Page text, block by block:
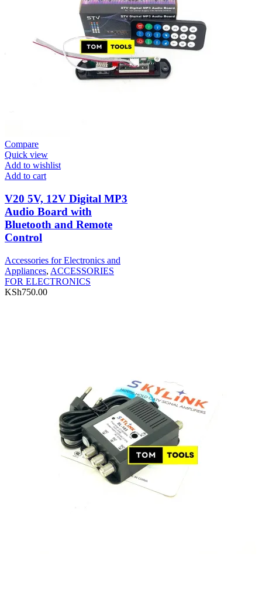
Compare
Quick view
Add to wishlist
Add to cart
V20 5V, 12V Digital MP3
Audio Board with
Bluetooth and Remote
Control
Accessories for Electronics and
Appliances, ACCESSORIES
FOR ELECTRONICS
KSh750.00